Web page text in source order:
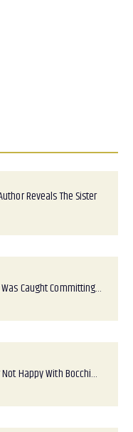
Reveals The Sister
Caught Committing…
Happy With Bocchi…